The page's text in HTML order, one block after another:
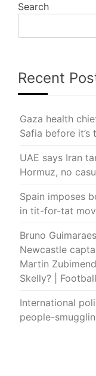
Search
Recent
Gaza health
Safia before it’s
UAE says Iran
Hormuz, no
Spain imposes
in tit-for-tat
Bruno
Newcastle
Martin
Skelly? |
International
people-